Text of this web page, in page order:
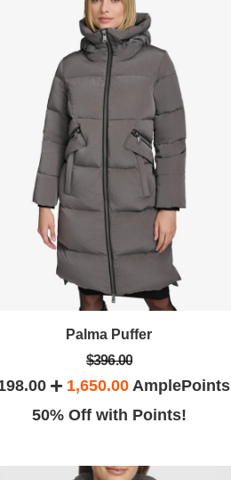
Palma Puffer
$396.00
1,650.00AmplePoints
50% Off with Points!